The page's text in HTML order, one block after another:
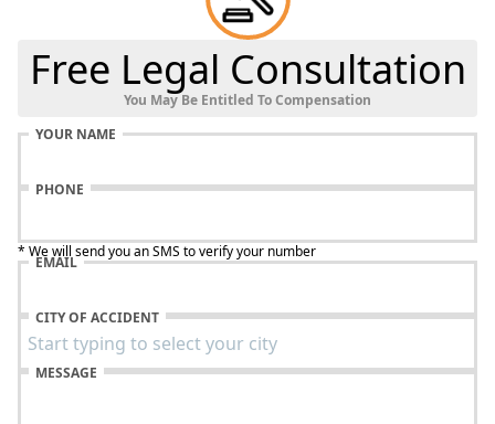
Free Legal Consultation
You May Be Entitled To Compensation
YOUR NAME
PHONE
* We will send you an SMS to verify your number
EMAIL
CITY OF ACCIDENT
MESSAGE